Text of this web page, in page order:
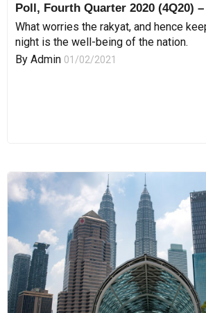
Poll, Fourth Quarter 2020 (4Q20)
What worries the rakyat, and hence
night is the well-being of the nation.
By Admin 01/02/2021